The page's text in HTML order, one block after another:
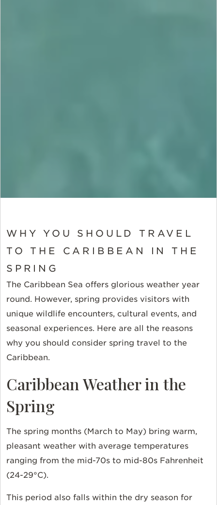
WHY YOU SHOULD TRAVEL
TO THE CARIBBEAN IN THE
SPRING
The Caribbean Sea offers glorious weather year
round. However, spring provides visitors with
unique wildlife encounters, cultural events, and
seasonal experiences. Here are all the reasons
why you should consider spring travel to the
Caribbean.
Caribbean Weather in the
Spring
The spring months (March to May) bring warm,
pleasant weather with average temperatures
ranging from the mid-70s to mid-80s Fahrenheit
(24-29°C).
This period also falls within the dry season for